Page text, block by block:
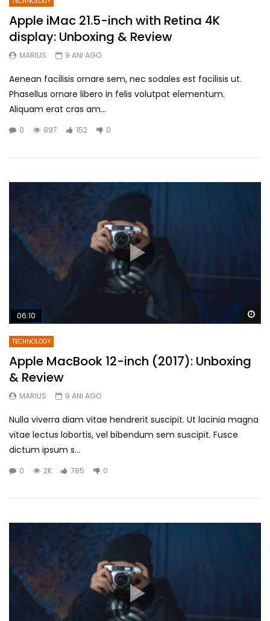
Apple iMac 21.5-inch with Retina 4K
display: Unboxing & Review
MARIUS 9 ANI AGO
Aenean facilisis ornare sem, nec sodales est facilisis ut.
Phasellus ornare libero in felis volutpat elementum.
Aliquam erat cras am...
0 897 152 0
06:10
TECHNOLOGY
Apple MacBook 12-inch (2017): Unboxing
& Review
MARIUS 9 ANI AGO
Nulla viverra diam vitae hendrerit suscipit. Ut lacinia magna
vitae lectus lobortis, vel bibendum sem suscipit. Fusce
dictum ipsum s...
0 2K 785 0